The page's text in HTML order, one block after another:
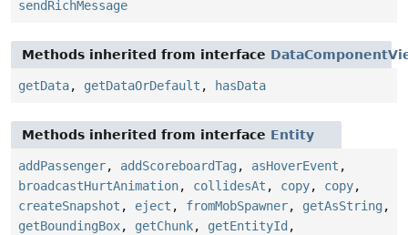
sendRichMessage
Methods inherited from interface
getData, getDataOrDefault , hasData
Methods inherited from interface Entity
addPassenger, addScoreboardTag , asHoverEvent ,
broadcastHurtAnimation, collidesAt , copy, copy,
createSnapshot , eject , fromMobSpawner, getAsString ,
getBoundingBox, getChunk, getEntityId ,